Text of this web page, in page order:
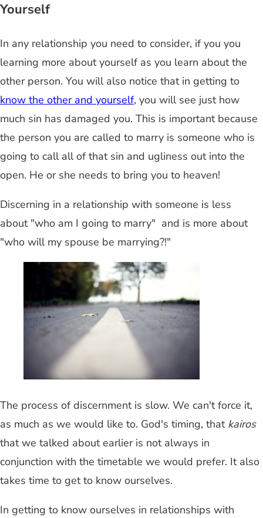
Yourself
In any relationship you need to consider, if you you
learning more about yourself as you learn about the
other person. You will also notice that in getting to
know the other and yourself, you will see just how
much sin has damaged you. This is important because
the person you are called to marry is someone who is
going to call all of that sin and ugliness out into the
open. He or she needs to bring you to heaven!
Discerning in a relationship with someone is less
about "who am I going to marry" and is more about
"who will my spouse be marrying?!"
The process of discernment is slow. We can't force it,
as much as we would like to. God's timing, that kairos
that we talked about earlier is not always in
conjunction with the timetable we would prefer. It also
takes time to get to know ourselves.
In getting to know ourselves in relationships with